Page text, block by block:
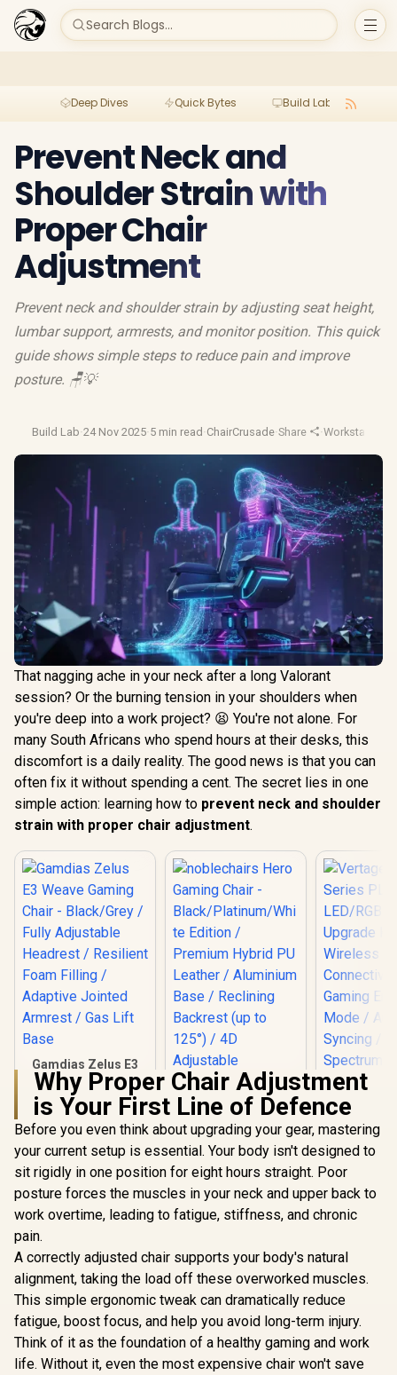
Search Blogs...
Deep Dives Quick Bytes Build Lab
Prevent Neck and
Shoulder Strain with
Proper Chair
Adjustment
Prevent neck and shoulder strain by adjusting seat height,
lumbar support, armrests, and monitor position. This quick
guide shows simple steps to reduce pain and improve
posture. 🪑💡
Build Lab·24 Nov 2025·5 min read ·ChairCrusade·Share ·Workstation
That nagging ache in your neck after a long Valorant
session? Or the burning tension in your shoulders when
you're deep into a work project? 😫 You're not alone. For
many South Africans who spend hours at their desks, this
discomfort is a daily reality. The good news is that you can
often fix it without spending a cent. The secret lies in one
simple action: learning how to prevent neck and shoulder
strain with proper chair adjustment.
Gamdias Zelus E3
Weave Gaming
Chair - Black/Grey /
Fully Adjustable
Headrest / Resilient
Foam Filling /
Adaptive Jointed
Armrest / Gas Lift
Base
R2,999 In Stock
noblechairs Hero
Gaming Chair -
Black/Platinum/Whi
te Edition /
Premium Hybrid PU
Leather / Aluminium
Backrest (up to
Adjustable
Armrests / High-
Density Cold Foam
Padding
R7,499 In Stock
Vertagear
Series
LED/
Gaming
Syncing
Spectrum
Magnet
VG-RGB-
R1,999
Why Proper Chair Adjustment
is Your First Line of Defence
Before you even think about upgrading your gear, mastering
your current setup is essential. Your body isn't designed to
sit rigidly in one position for eight hours straight. Poor
posture forces the muscles in your neck and upper back to
work overtime, leading to fatigue, stiffness, and chronic
pain.
A correctly adjusted chair supports your body's natural
alignment, taking the load off these overworked muscles.
This simple ergonomic tweak can dramatically reduce
fatigue, boost focus, and help you avoid long-term injury.
Think of it as the foundation of a healthy gaming and work
life. Without it, even the most expensive chair won't save